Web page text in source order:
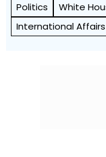
Politics White
International Affairs